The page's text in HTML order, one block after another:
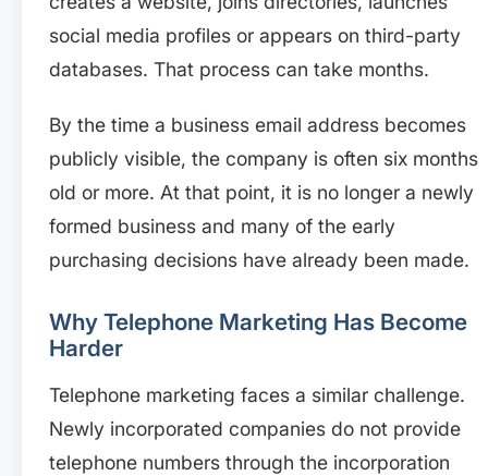
social media profiles or appears on third-party
databases. That process can take months.
By the time a business email address becomes
publicly visible, the company is often six months
old or more. At that point, it is no longer a newly
formed business and many of the early
purchasing decisions have already been made.
Why Telephone Marketing Has Become
Harder
Telephone marketing faces a similar challenge.
Newly incorporated companies do not provide
telephone numbers through the incorporation